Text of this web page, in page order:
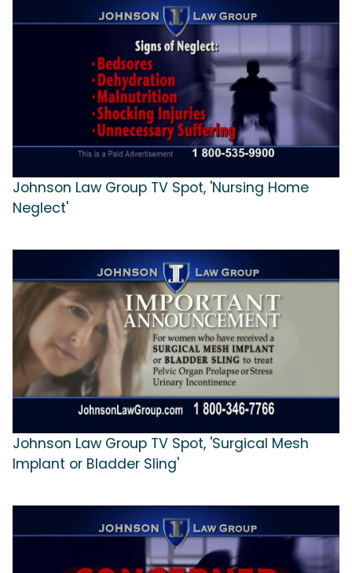
Johnson Law Group TV Spot, 'Nursing Home
Neglect'
Johnson Law Group TV Spot, 'Surgical Mesh
Implant or Bladder Sling'